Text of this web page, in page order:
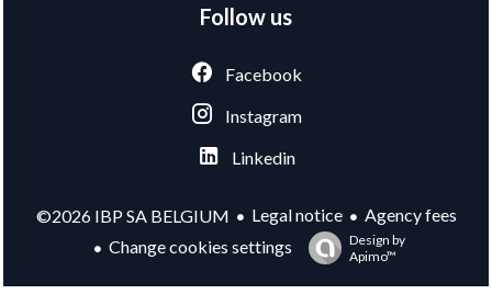
Follow us
Facebook
Instagram
Linkedin
©2026 IBP SA BELGIUM Legal notice
Agency fees
Change cookies settings
Design by
Apimo™